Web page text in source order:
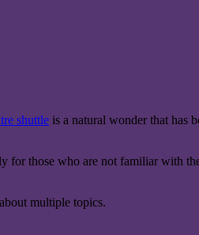
shuttle is a natural wonder that has
those who are not familiar with
multiple topics.